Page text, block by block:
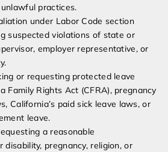
practices.
under Labor Code section
suspected violations of state or
employer representative, or
or requesting protected leave
Family Rights Act (CFRA), pregnancy
California’s paid sick leave laws, or
leave.
a reasonable
disability, pregnancy, religion, or